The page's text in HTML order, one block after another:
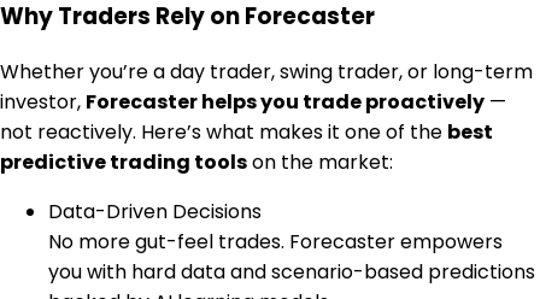
Why Traders Rely on Forecaster
Whether you’re a day trader, swing trader, or long-term
investor, Forecaster helps you trade proactively —
not reactively. Here’s what makes it one of the best
predictive trading toolson the market:
Data-Driven Decisions
No more gut-feel trades. Forecaster empowers
you with hard data and scenario-based predictions